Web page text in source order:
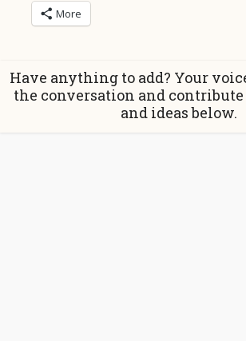
More
Have anything to add? Your
the conversation and
and ideas below.